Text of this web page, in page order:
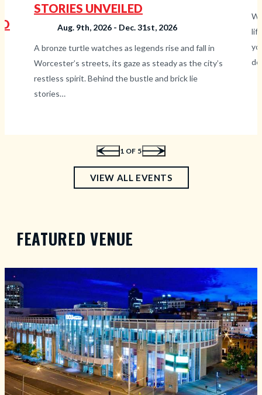
1 OF 5
STORIES UNVEILED
Aug. 9th, 2026 - Dec. 31st, 2026
A bronze turtle watches as legends rise and fall in
Worcester’s streets, its gaze as steady as the city’s
restless spirit. Behind the bustle and brick lie
stories…
VIEW ALL EVENTS—
UPCOMING
FEATURED VENUE